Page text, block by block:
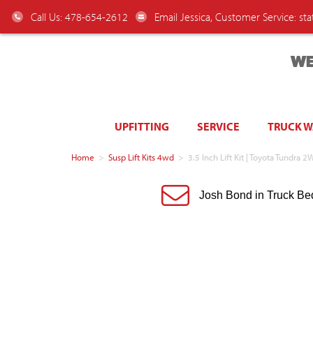
Call Us: 478-654-2612 Email Jessica, Customer Service:
UPFITTING SERVICE TRUCK
Home > Susp Lift Kits 4wd > 3.5 Inch Lift Kit | Toyota Tundra
Josh Bond in Truck